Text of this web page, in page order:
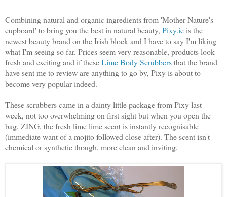
Combining natural and organic ingredients from 'Mother Nature's
cupboard' to bring you the best in natural beauty, Pixy.ieis the
newest beauty brand on the Irish block and I have to say I'm liking
what I'm seeing so far. Prices seem very reasonable, products look
fresh and exciting and if theseLime Body Scrubbersthat the brand
have sent me to review are anything to go by, Pixy is about to
become very popular indeed.
These scrubbers came in a dainty little package from Pixy last
week, not too overwhelming on first sight but when you open the
bag, ZING, the fresh lime lime scent is instantly recognisable
(immediate want of a mojito followed close after). The scent isn't
chemical or synthetic though, more clean and inviting.